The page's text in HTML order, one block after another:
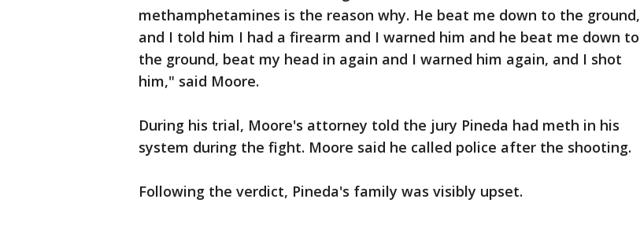
methamphetamines is the reason why. He beat me down to the ground,
and I told him I had a firearm and I warned him and he beat me down to
the ground, beat my head in again and I warned him again, and I shot
him," said Moore.
During his trial, Moore's attorney told the jury Pineda had meth in his
system during the fight. Moore said he called police after the shooting.
Following the verdict, Pineda's family was visibly upset.